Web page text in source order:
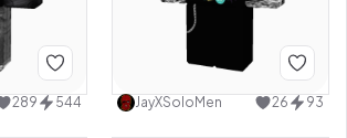
289 544 JayXSoloMen 26 93